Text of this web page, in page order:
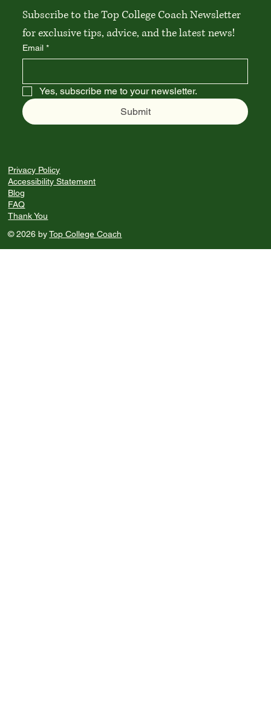
Subscribe to the Top College Coach Newsletter
for exclusive tips, advice, and the latest news!
Email *
Yes, subscribe me to your newsletter.
Submit
Privacy Policy
Accessibility Statement
Blog
FAQ
Thank You
© 2026 byTop College Coach